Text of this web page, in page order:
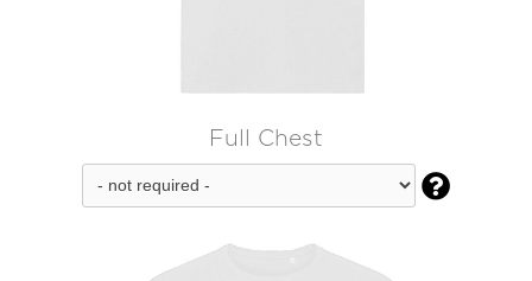
Full Chest
